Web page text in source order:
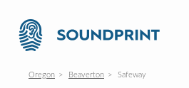
Oregon Beaverton Safeway